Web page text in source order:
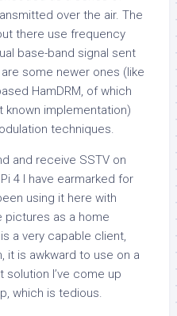
over the air. The
there use frequency
base-band signal sent
some newer ones (like
HamDRM, of which
known implementation)
techniques.
and receive SSTV on
4 I have earmarked for
using it here with
pictures as a home
a very capable client,
it is awkward to use on a
solution I’ve come up
which is tedious.